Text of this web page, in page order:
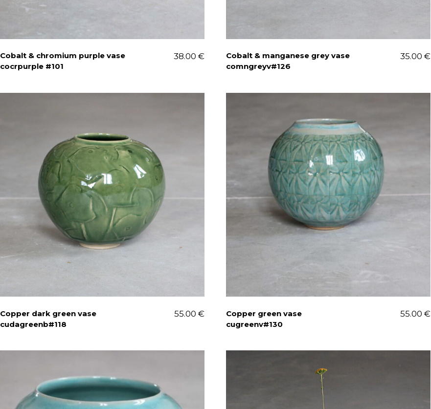
Cobalt & chromium purple vase
cocrpurple #101
38.00 €
Cobalt & manganese grey vase
comngreyv#126
35.00€
Copper dark green vase
cudagreenb#118
55.00 €
Copper green vase
cugreenv#130
55.00€